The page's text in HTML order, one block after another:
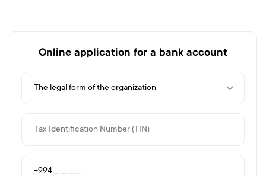
Online application for a bank account